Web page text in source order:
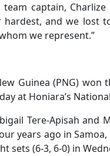
team captain,
hardest, and we lost
we represent.”
Guinea (PNG)
at Honiara’s
Tere-Apisah
years ago in
sets (6-3, 6-0) in